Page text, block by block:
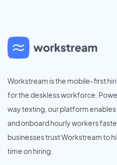
Workstream is the mobile-first
for the deskless workforce.
way texting, our platform
and onboard hourly workers
businesses trust Workstream to
time on hiring.